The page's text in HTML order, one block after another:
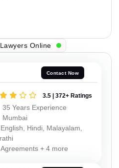
Online
Contact Now
3.5 | 372+ Ratings
35 Years Experience
Mumbai
English, Hindi, Malayalam,
Agreements + 4 more